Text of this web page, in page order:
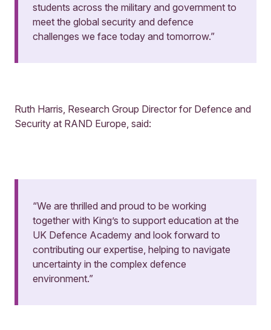
students across the military and government to
meet the global security and defence
challenges we face today and tomorrow.”
Ruth Harris, Research Group Director for Defence and
Security at RAND Europe, said:
“We are thrilled and proud to be working
together with King’s to support education at the
UK Defence Academy and look forward to
contributing our expertise, helping to navigate
uncertainty in the complex defence
environment.”